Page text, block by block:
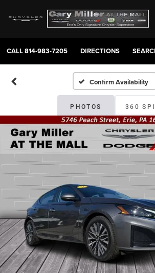
CALL814-983-7205 DIRECTIONS
Confirm Availability
PHOTOS 360